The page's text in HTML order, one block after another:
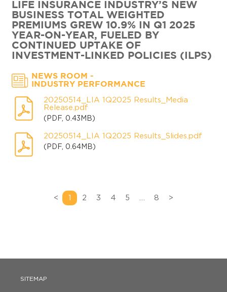
LIFE INSURANCE INDUSTRY’S NEW
BUSINESS TOTAL WEIGHTED
PREMIUMS GREW 10.9% IN Q1 2025
YEAR-ON-YEAR, FUELED BY
CONTINUED UPTAKE OF
INVESTMENT-LINKED POLICIES (ILPS)
NEWS ROOM -
INDUSTRY PERFORMANCE
20250514_LIA 1Q2025 Results_Media
Release.pdf
(PDF, 0.43MB)
20250514_LIA 1Q2025 Results_Slides.pdf
(PDF, 0.64MB)
< 1 2 3 4 5 8 >
SITEMAP